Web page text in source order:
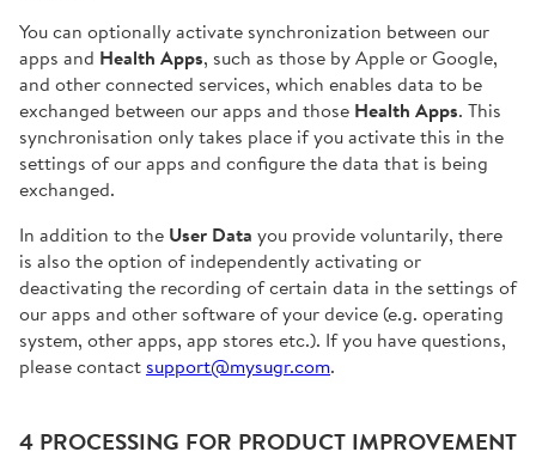
You can optionally activate synchronization between our
apps and Health Apps, such as those by Apple or Google,
and other connected services, which enables data to be
exchanged between our apps and those Health Apps. This
synchronisation only takes place if you activate this in the
settings of our apps and configure the data that is being
exchanged.
In addition to the User Data you provide voluntarily, there
is also the option of independently activating or
deactivating the recording of certain data in the settings of
our apps and other software of your device (e.g. operating
system, other apps, app stores etc.). If you have questions,
please contactsupport@mysugr.com.
4 PROCESSING FOR PRODUCT IMPROVEMENT